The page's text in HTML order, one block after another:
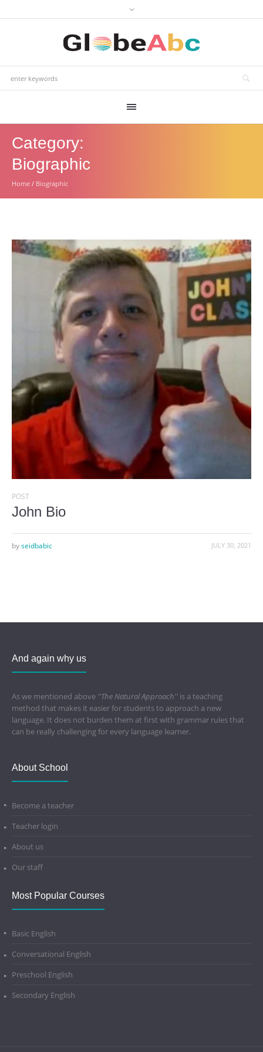
Category:
Biographic
Home / Biographic
POST
John Bio
JULY 30, 2021
byseidbabic
And again why us
As we mentioned above ''The Natural Approach'' is a teaching
method that makes it easier for students to approach a new
language. It does not burden them at first with grammar rules that
can be really challenging for every language learner.
About School
Become a teacher
Teacher login
About us
Our staff
Most Popular Courses
Basic English
Conversational English
Preschool English
Secondary English